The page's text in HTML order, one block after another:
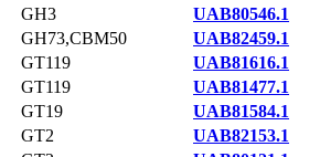
GH3
UAB80546.1
GH73,CBM50
UAB82459.1
GT119
UAB81616.1
GT119
UAB81477.1
GT19
UAB81584.1
GT2
UAB82153.1